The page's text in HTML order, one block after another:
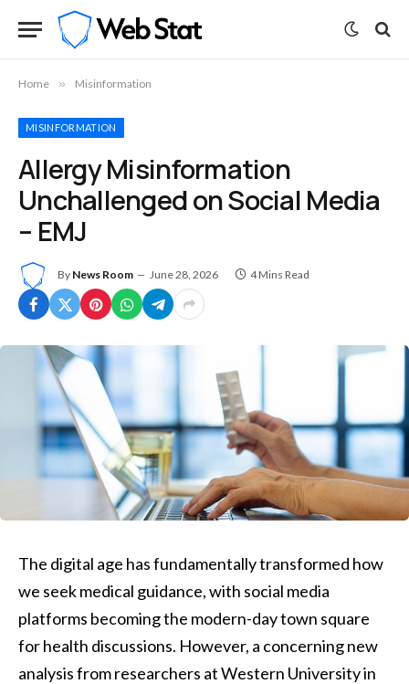
Home » Misinformation
MISINFORMATION
Allergy Misinformation
Unchallenged on Social Media
– EMJ
By News Room June 28, 2026 4 Mins Read
The digital age has fundamentally transformed how
we seek medical guidance, with social media
platforms becoming the modern-day town square
for health discussions. However, a concerning new
analysis from researchers at Western University in